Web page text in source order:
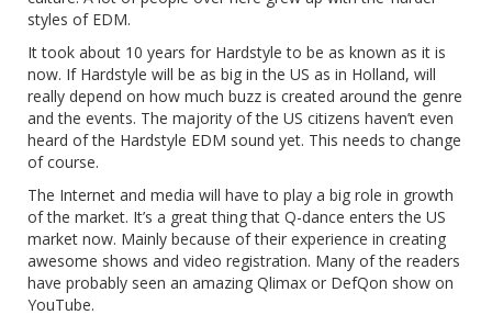
styles of EDM.
It took about 10 years for Hardstyle to be as known as it is
now. If Hardstyle will be as big in the US as in Holland, will
really depend on how much buzz is created around the genre
and the events. The majority of the US citizens haven’t even
heard of the Hardstyle EDM sound yet. This needs to change
of course.
The Internet and media will have to play a big role in growth
of the market. It’s a great thing that Q-dance enters the US
market now. Mainly because of their experience in creating
awesome shows and video registration. Many of the readers
have probably seen an amazing Qlimax or DefQon show on
YouTube.